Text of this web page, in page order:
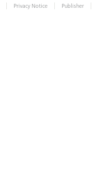
| Privacy Notice | Publisher |